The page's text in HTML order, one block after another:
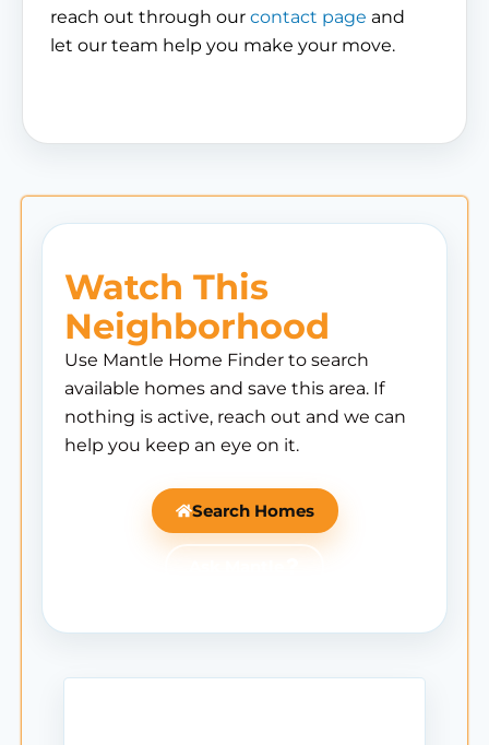
reach out through our contact page and
let our team help you make your move.
Watch This
Neighborhood
Use Mantle Home Finder to search
available homes and save this area. If
nothing is active, reach out and we can
help you keep an eye on it.
Search Homes